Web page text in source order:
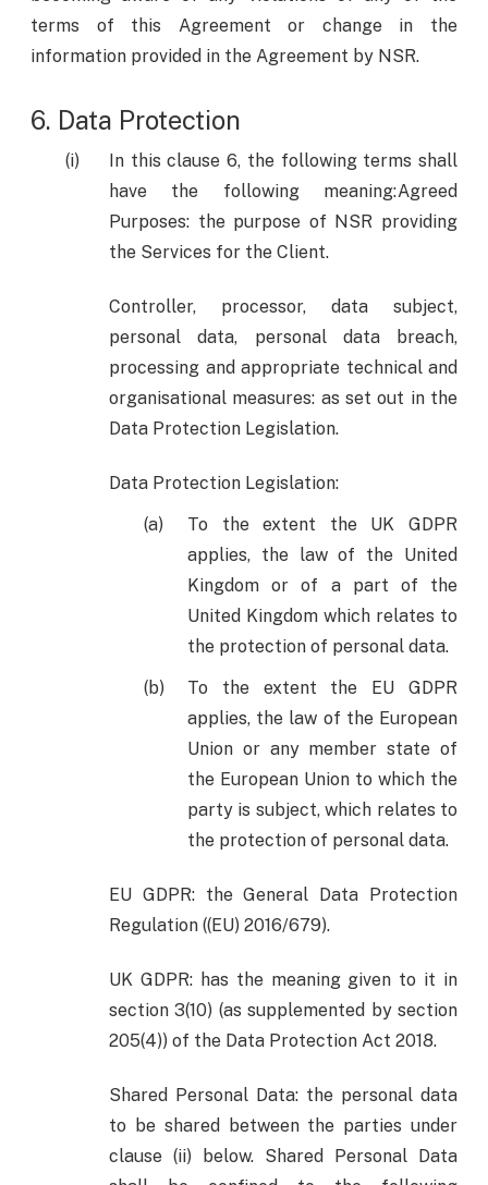
terms of this Agreement or change in the
information provided in the Agreement by NSR.
6. Data Protection
In this clause 6, the following terms shall
have the following meaning:Agreed
Purposes: the purpose of NSR providing
the Services for the Client.
Controller, processor, data subject,
personal data, personal data breach,
processing and appropriate technical and
organisational measures: as set out in the
Data Protection Legislation.
Data Protection Legislation:
To the extent the UK GDPR
applies, the law of the United
Kingdom or of a part of the
United Kingdom which relates to
the protection of personal data.
To the extent the EU GDPR
applies, the law of the European
Union or any member state of
the European Union to which the
party is subject, which relates to
the protection of personal data.
EU GDPR: the General Data Protection
Regulation ((EU) 2016/679).
UK GDPR: has the meaning given to it in
section 3(10) (as supplemented by section
205(4)) of the Data Protection Act 2018.
Shared Personal Data: the personal data
to be shared between the parties under
clause (ii) below. Shared Personal Data